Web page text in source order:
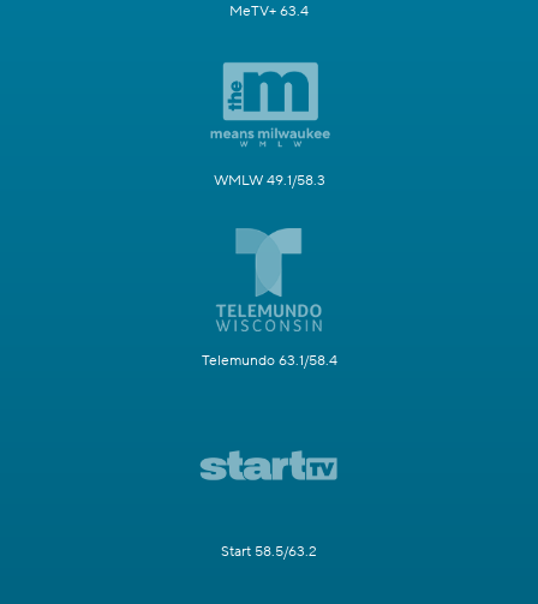
MeTV+ 63.4
WMLW 49.1/58.3
Telemundo 63.1/58.4
Start 58.5/63.2